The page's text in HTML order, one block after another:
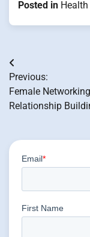
Posted in
Post
navigation
Previous:
Female
Relationship